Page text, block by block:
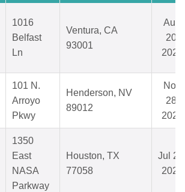
1016
Belfast
Ln
Ventura, CA
93001
Aug
20,
2025
101 N.
Arroyo
Pkwy
Henderson, NV
89012
Nov
28,
2025
1350
East
NASA
Parkway
Houston, TX
77058
Jul
2026